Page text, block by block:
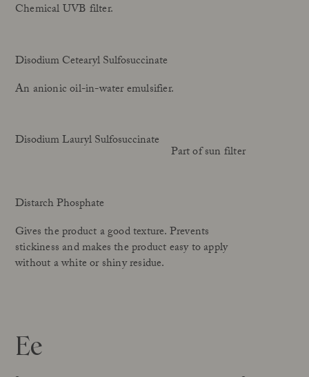
Chemical UVB filter.
Disodium Cetearyl Sulfosuccinate
An anionic oil-in-water emulsifier.
Disodium Lauryl Sulfosuccinate
Part of sun filter
Distarch Phosphate
Gives the product a good texture. Prevents
stickiness and makes the product easy to apply
without a white or shiny residue.
Ee